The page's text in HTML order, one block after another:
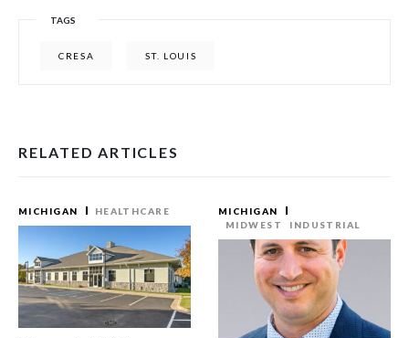
TAGS
CRESA ST. LOUIS
RELATED ARTICLES
MICHIGAN HEALTHCARE
MICHIGAN
MIDWEST
INDUSTRIAL